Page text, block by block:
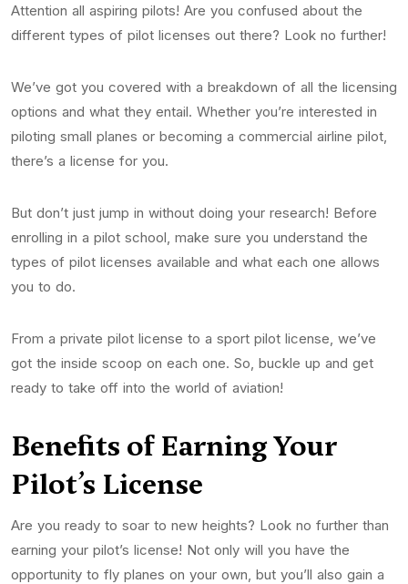
Attention all aspiring pilots! Are you confused about the
different types of pilot licenses out there? Look no further!
We’ve got you covered with a breakdown of all the licensing
options and what they entail. Whether you’re interested in
piloting small planes or becoming a commercial airline pilot,
there’s a license for you.
But don’t just jump in without doing your research! Before
enrolling in a pilot school, make sure you understand the
types of pilot licenses available and what each one allows
you to do.
From a private pilot license to a sport pilot license, we’ve
got the inside scoop on each one. So, buckle up and get
ready to take off into the world of aviation!
Benefits of Earning Your
Pilot’s License
Are you ready to soar to new heights? Look no further than
earning your pilot’s license! Not only will you have the
opportunity to fly planes on your own, but you’ll also gain a